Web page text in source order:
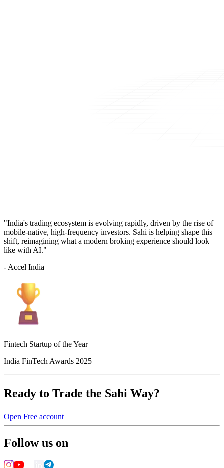
"India's trading ecosystem is evolving rapidly, driven by the rise of
mobile-native, high-frequency investors. Sahi is helping shape this
shift, reimagining what a modern broking experience should look
like with AI."
- Accel India
Fintech Startup of the Year
India FinTech Awards 2025
Ready to Trade the Sahi Way?
Open Free account
Follow us on